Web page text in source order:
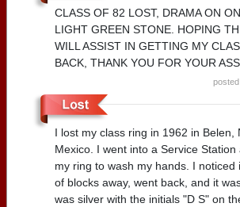
CLASS OF 82 LOST, DRAMA ON
LIGHT GREEN STONE. HOPING
WILL ASSIST IN GETTING MY
BACK, THANK YOU FOR YOUR
I lost my class ring in 1962 in Belen,
Mexico. I went into a Service
my ring to wash my hands. I noticed
of blocks away, went back, and it
was silver with the initials "D S" on